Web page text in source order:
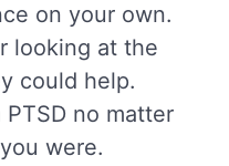
on your own.
looking at the
could help.
no matter
were.